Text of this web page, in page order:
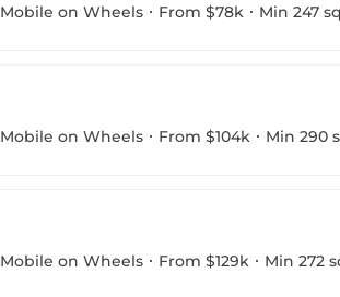
Mobile on Wheels From $78k Min 247
Mobile on Wheels From $104k Min 290
Mobile on Wheels From $129k Min 272